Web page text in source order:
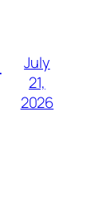
July
21,
2026